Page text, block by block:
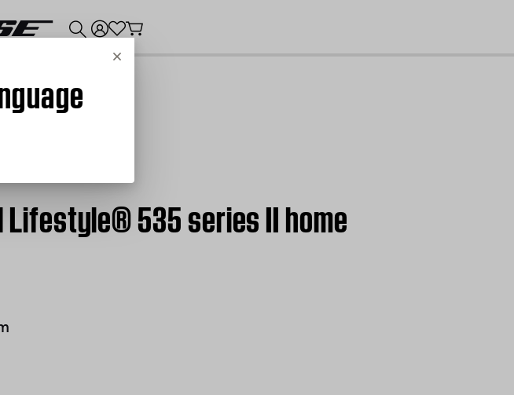
Cancel
535 series II home